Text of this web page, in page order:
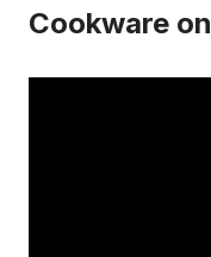
Cookware